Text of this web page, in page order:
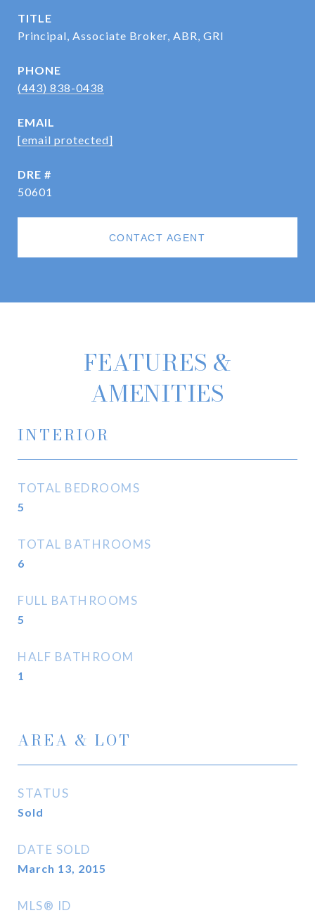
TITLE
Principal, Associate Broker, ABR, GRI
PHONE
(443) 838-0438
EMAIL
[email protected]
DRE #
50601
CONTACT AGENT
FEATURES &
AMENITIES
INTERIOR
TOTAL BEDROOMS
5
TOTAL BATHROOMS
6
FULL BATHROOMS
5
HALF BATHROOM
1
AREA & LOT
STATUS
Sold
DATE SOLD
March 13, 2015
MLS® ID